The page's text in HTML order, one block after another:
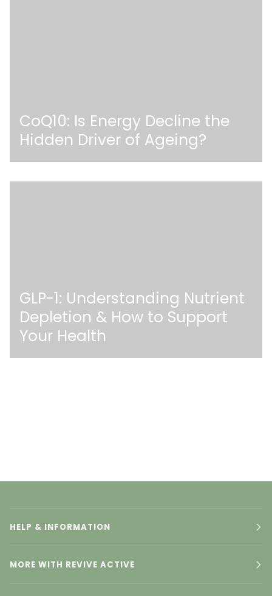
CoQ10: Is Energy Decline the
Hidden Driver of Ageing?
GLP-1: Understanding Nutrient
Depletion & How to Support
Your Health
HELP & INFORMATION
MORE WITH REVIVE ACTIVE